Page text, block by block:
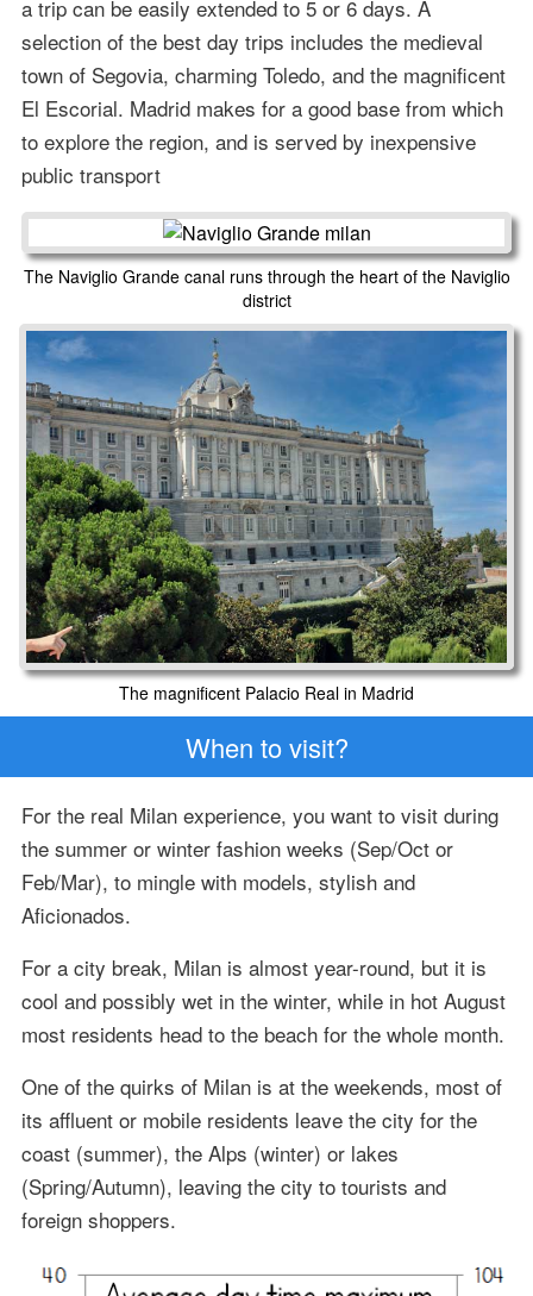
a trip can be easily extended to 5 or 6 days. A
selection of the best day trips includes the medieval
town of Segovia, charming Toledo, and the magnificent
El Escorial. Madrid makes for a good base from which
to explore the region, and is served by inexpensive
public transport
The Naviglio Grande canal runs through the heart of the Naviglio
district
The magnificent Palacio Real in Madrid
When to visit?
For the real Milan experience, you want to visit during
the summer or winter fashion weeks (Sep/Oct or
Feb/Mar), to mingle with models, stylish and
Aficionados.
For a city break, Milan is almost year-round, but it is
cool and possibly wet in the winter, while in hot August
most residents head to the beach for the whole month.
One of the quirks of Milan is at the weekends, most of
its affluent or mobile residents leave the city for the
coast (summer), the Alps (winter) or lakes
(Spring/Autumn), leaving the city to tourists and
foreign shoppers.